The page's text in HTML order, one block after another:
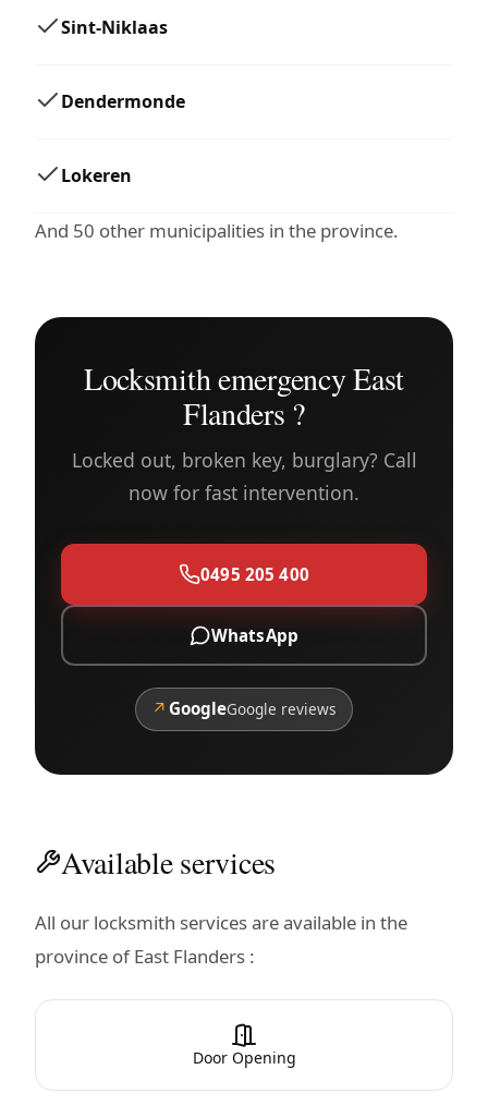
Sint-Niklaas
Dendermonde
Lokeren
And 50 other municipalities in the province.
Locksmith emergency East
Flanders ?
Locked out, broken key, burglary? Call
now for fast intervention.
0495 205 400
WhatsApp
↗ GoogleGoogle reviews
Available services
All our locksmith services are available in the
province of East Flanders :
Door Opening